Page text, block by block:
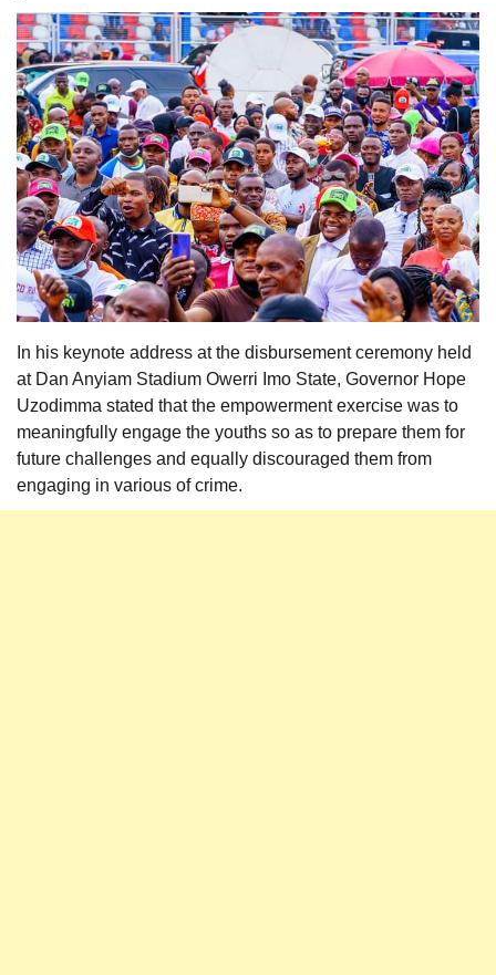
In his keynote address at the disbursement ceremony held
at Dan Anyiam Stadium Owerri Imo State, Governor Hope
Uzodimma stated that the empowerment exercise was to
meaningfully engage the youths so as to prepare them for
future challenges and equally discouraged them from
engaging in various of crime.